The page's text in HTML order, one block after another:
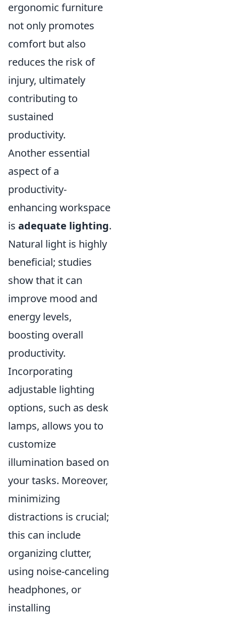
ergonomic furniture
not only promotes
comfort but also
reduces the risk of
injury, ultimately
contributing to
sustained
productivity.
Another essential
aspect of a
productivity-
enhancing workspace
is adequate lighting.
Natural light is highly
beneficial; studies
show that it can
improve mood and
energy levels,
boosting overall
productivity.
Incorporating
adjustable lighting
options, such as desk
lamps, allows you to
customize
illumination based on
your tasks. Moreover,
minimizing
distractions is crucial;
this can include
organizing clutter,
using noise-canceling
headphones, or
installing